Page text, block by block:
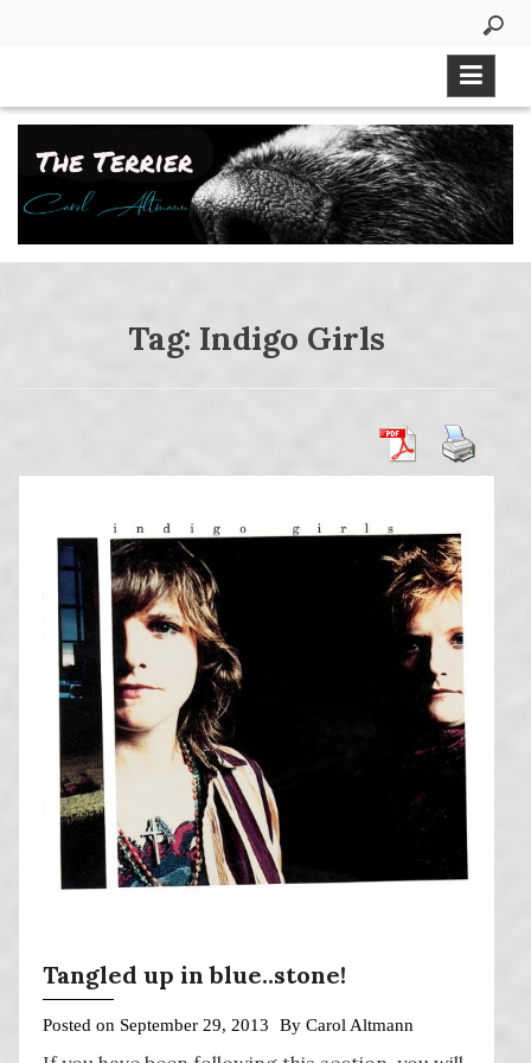
Tag: Indigo Girls
Tangled up in blue..stone!
Posted on September 29, 2013 By Carol Altmann